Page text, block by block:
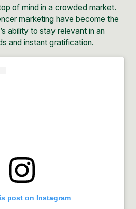
of mind in a crowded market.
marketing have become the
ability to stay relevant in an
and instant gratification.
post on Instagram